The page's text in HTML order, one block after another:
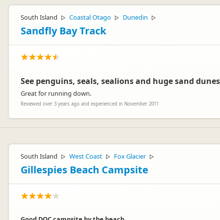
South Island ▷ Coastal Otago ▷ Dunedin ▷
Sandfly Bay Track
See penguins, seals, sealions and huge sand
Great for running down.
Reviewed over 3 years ago and experienced in November 2011
South Island ▷ West Coast ▷ Fox Glacier ▷
Gillespies Beach Campsite